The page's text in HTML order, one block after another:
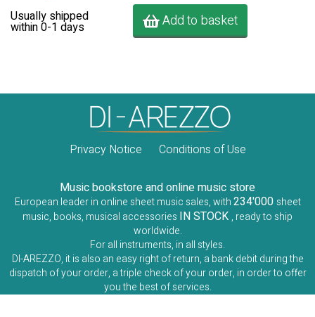
Usually shipped
within 0-1 days Add to basket
Privacy Notice Conditions of Use
Music bookstore and online music store
European leader in online sheet music sales, with234'000 sheet
music, books, musical accessories IN STOCK , ready to ship
worldwide.
For all instruments, in all styles.
DI-AREZZO, it is also an easy right of return, a bank debit during the
dispatch of your order, a triple check of your order, in order to offer
you the best of services.